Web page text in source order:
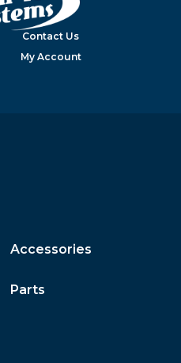
Contact Us
My Account
Accessories
Parts